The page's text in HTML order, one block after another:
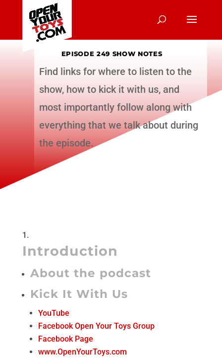
EPISODE 249 SHOW NOTES
Find links for where to listen to the
show, how to kick it with us, and
most importantly follow along with
everything that we talk about during
the episode.
Introduction
About the podcast
Kick It With Us
YouTube
Facebook Open Your Toys Group
Facebook Page
www.OpenYourToys.com